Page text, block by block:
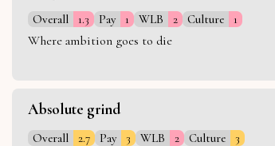
Overall 1.3 Pay 1 WLB 2 Culture 1
Where ambition goes to die
Absolute grind
Overall 2.7 Pay 3 WLB 2 Culture 3